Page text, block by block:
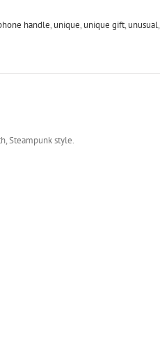
handle, unique, unique gift, unusual,
Steampunk style.